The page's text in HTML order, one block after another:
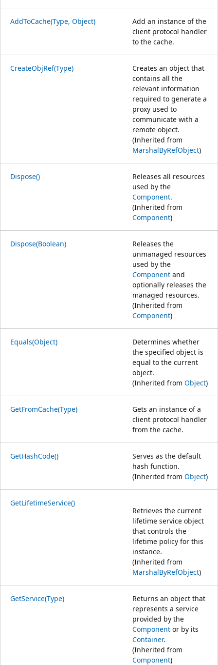
AddToCache(Type, Object)
Add an instance of the
client protocol handler
to the cache.
CreateObjRef(Type)
Creates an object that
contains all the
relevant information
required to generate a
proxy used to
communicate with a
remote object.
(Inherited from
MarshalByRefObject)
Dispose()
Releases all resources
used by the
Component.
(Inherited from
Component)
Dispose(Boolean)
Releases the
unmanaged resources
used by the
Component and
optionally releases the
managed resources.
(Inherited from
Component)
Equals(Object)
Determines whether
the specified object is
equal to the current
object.
(Inherited from Object)
GetFromCache(Type)
Gets an instance of a
client protocol handler
from the cache.
GetHashCode()
Serves as the default
hash function.
(Inherited from Object)
GetLifetimeService()
Retrieves the current
lifetime service object
that controls the
lifetime policy for this
instance.
(Inherited from
MarshalByRefObject)
GetService(Type)
Returns an object that
represents a service
provided by the
Component or by its
Container.
(Inherited from
Component)